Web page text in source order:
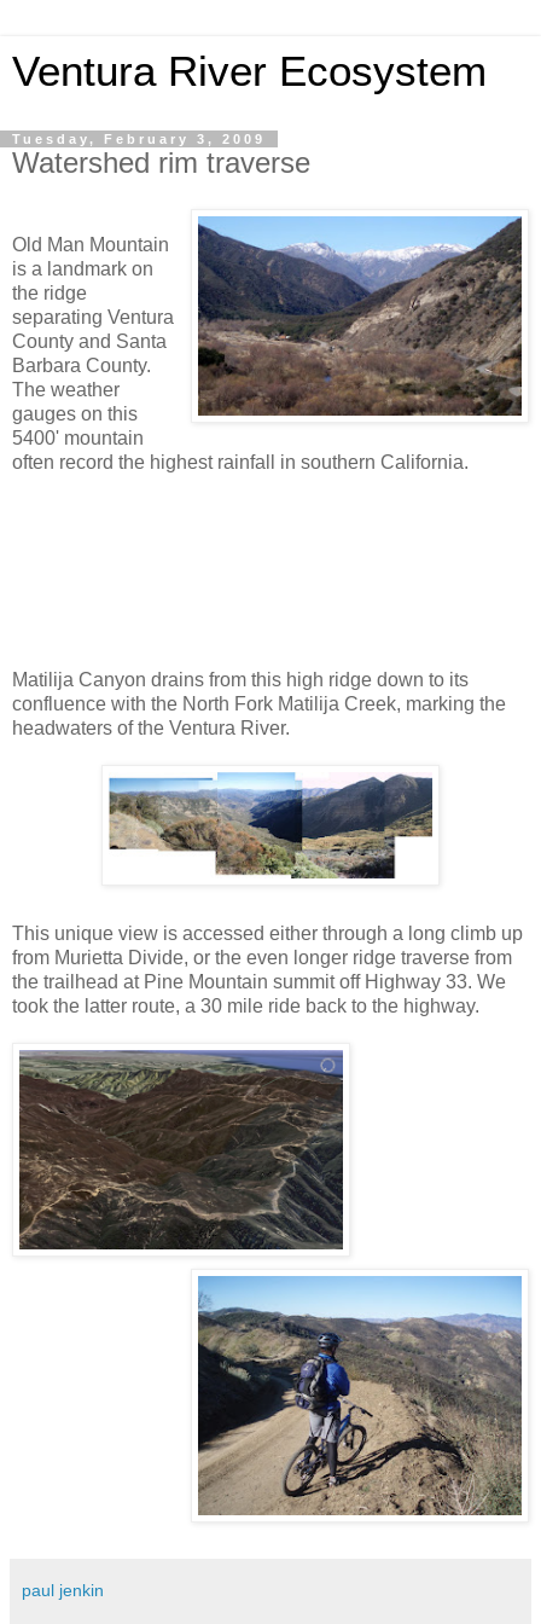
Ventura River Ecosystem
Tuesday, February 3, 2009
Watershed rim traverse
Old Man Mountain
is a landmark on
the ridge
separating Ventura
County and Santa
Barbara County.
The weather
gauges on this
5400' mountain
often record the highest rainfall in southern California.
Matilija Canyon drains from this high ridge down to its
confluence with the North Fork Matilija Creek, marking the
headwaters of the Ventura River.
This unique view is accessed either through a long climb up
from Murietta Divide, or the even longer ridge traverse from
the trailhead at Pine Mountain summit off Highway 33. We
took the latter route, a 30 mile ride back to the highway.
paul jenkin